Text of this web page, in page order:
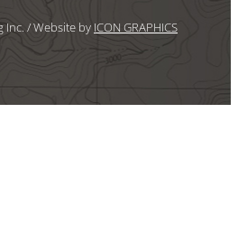
Inc. / Website by ICON GRAPHICS